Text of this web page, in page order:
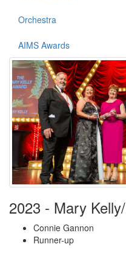
Orchestra
AIMS Awards
2023 - Mary
Connie Gannon
Runner-up